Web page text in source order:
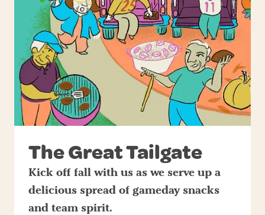
The Great Tailgate
Kick off fall with us as we serve up a
delicious spread of gameday snacks
and team spirit.